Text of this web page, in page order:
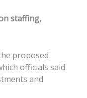
staffing,
proposed
officials said
and